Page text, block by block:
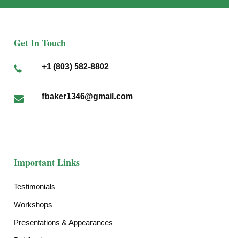
Get In Touch
+1 (803) 582-8802
fbaker1346@gmail.com
Important Links
Testimonials
Workshops
Presentations & Appearances